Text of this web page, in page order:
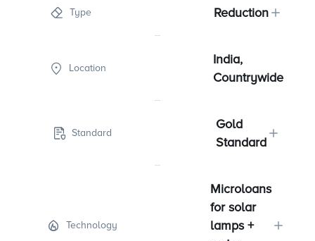
Type Reduction
Location
India,
Countrywide
Standard
Gold
Standard
Technology
Microloans
for solar
lamps +